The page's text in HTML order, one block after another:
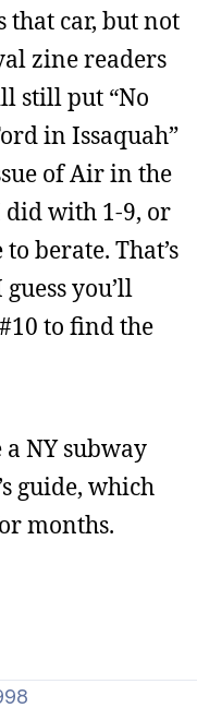
that car, but not
zine readers
still put “No
in Issaquah”
of Air in the
with 1-9, or
berate. That’s
you’ll
to find the
NY subway
guide, which
months.